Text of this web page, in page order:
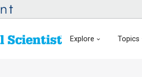
Explore Topics